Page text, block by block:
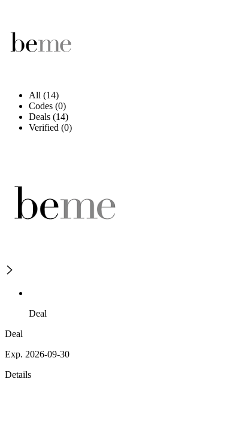
All (14)
Codes (0)
Deals (14)
Verified (0)
Deal
Deal
Exp. 2026-09-30
Details